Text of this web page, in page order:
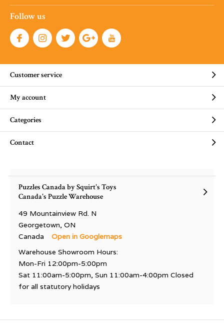
Follow us
Customer service
My account
Categories
Contact
Puzzles Canada by Squirt's Toys
Canada's Puzzle Warehouse
49 Mountainview Rd. N
Georgetown, ON
Canada
Open in Googlemaps
Warehouse Showroom Hours:
Mon-Fri 12:00pm-5:00pm
Sat 11:00am-5:00pm, Sun 11:00am-4:00pm Closed
for all statutory holidays